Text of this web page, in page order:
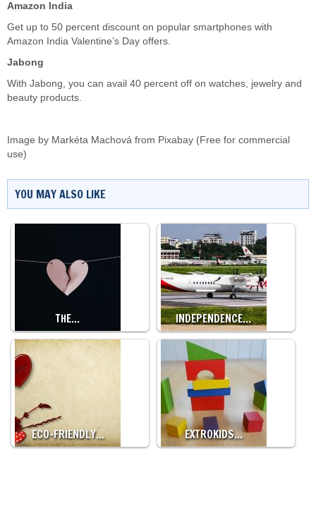
Amazon India
Get up to 50 percent discount on popular smartphones with
Amazon India Valentine’s Day offers.
Jabong
With Jabong, you can avail 40 percent off on watches, jewelry and
beauty products.
Image by Markéta Machová from Pixabay (Free for commercial
use)
YOU MAY ALSO LIKE
THE… INDEPENDENCE…
ECO-FRIENDLY… EXTROKIDS…